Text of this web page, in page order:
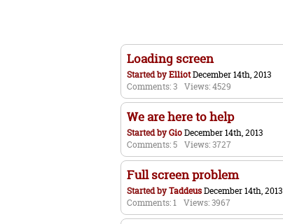
Loading screen
Started byElliotDecember 14th, 2013
Comments: 3 Views: 4529
We are here to help
Started byGioDecember 14th, 2013
Comments: 5 Views: 3727
Full screen problem
Started byTaddeusDecember 14th, 2013
Comments: 1 Views: 3967